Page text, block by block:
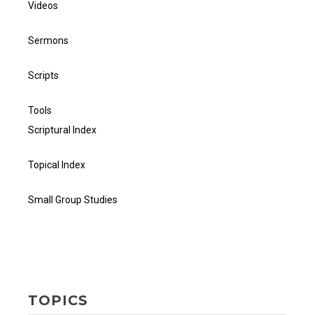
Videos
Sermons
Scripts
Tools
Scriptural Index
Topical Index
Small Group Studies
TOPICS